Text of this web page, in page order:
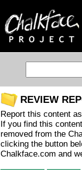
REVIEW
Report this content
If you find this
removed from the
clicking the button
Chalkface.com and